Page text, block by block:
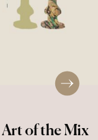
of the Mix